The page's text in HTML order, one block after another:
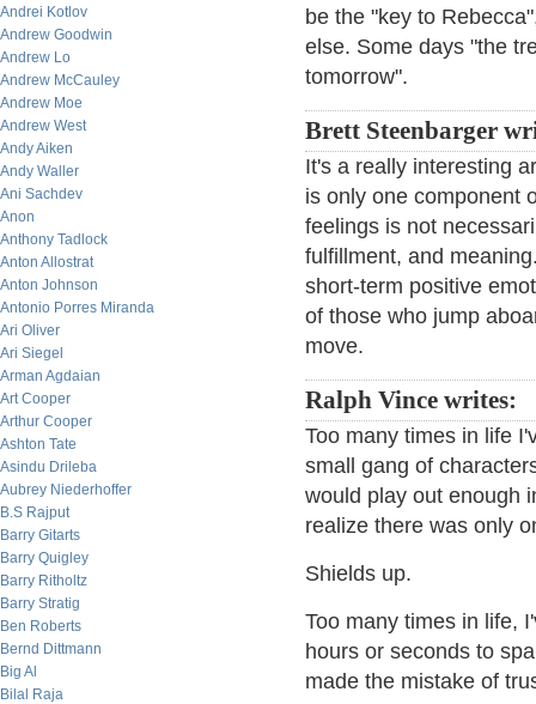
Andrei Kotlov
Andrew Goodwin
Andrew Lo
Andrew McCauley
Andrew Moe
Andrew West
Andy Aiken
Andy Waller
Ani Sachdev
Anon
Anthony Tadlock
Anton Allostrat
Anton Johnson
Antonio Porres Miranda
Ari Oliver
Ari Siegel
Arman Agdaian
Art Cooper
Arthur Cooper
Ashton Tate
Asindu Drileba
Aubrey Niederhoffer
B.S Rajput
Barry Gitarts
Barry Quigley
Barry Ritholtz
Barry Stratig
Ben Roberts
Bernd Dittmann
Big Al
Bilal Raja
be the "key to
else. Some days "the
tomorrow".
Brett Steenbarger
It's a really interesting
is only one component
feelings is not
fulfillment, and
short-term positive
of those who jump
move.
Ralph Vince writes:
Too many times in life
small gang of
would play out enough
realize there was only
Shields up.
Too many times in life,
hours or seconds to
made the mistake of